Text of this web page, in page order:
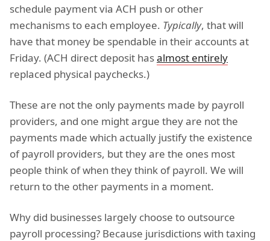
schedule payment via ACH push or other
mechanisms to each employee. Typically, that will
have that money be spendable in their accounts at
Friday. (ACH direct deposit hasalmost entirely
replaced physical paychecks.)
These are not the only payments made by payroll
providers, and one might argue they are not the
payments made which actually justify the existence
of payroll providers, but they are the ones most
people think of when they think of payroll. We will
return to the other payments in a moment.
Why did businesses largely choose to outsource
payroll processing? Because jurisdictions with taxing